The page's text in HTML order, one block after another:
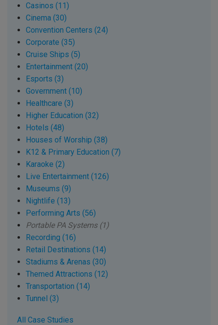
Casinos (11)
Cinema (30)
Convention Centers (24)
Corporate (35)
Cruise Ships (5)
Entertainment (20)
Esports (3)
Government (10)
Healthcare (3)
Higher Education (32)
Hotels (48)
Houses of Worship (38)
K12 & Primary Education (7)
Karaoke (2)
Live Entertainment (126)
Museums (9)
Nightlife (13)
Performing Arts (56)
Portable PA Systems (1)
Recording (16)
Retail Destinations (14)
Stadiums & Arenas (30)
Themed Attractions (12)
Transportation (14)
Tunnel (3)
All Case Studies